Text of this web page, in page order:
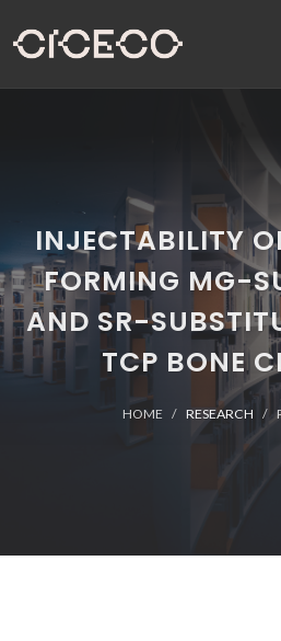
INJECTABILITY
FORMING MG-
AND SR-
TCP BONE
HOME RESEARCH